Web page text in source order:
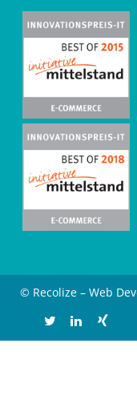
© Recolize – Web